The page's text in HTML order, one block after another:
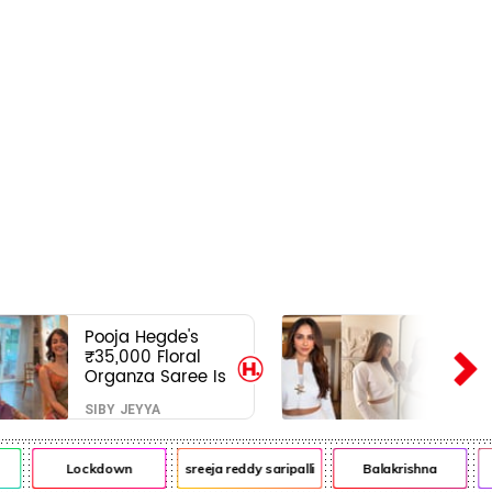
Pooja Hegde's
₹35,000 Floral
Organza Saree Is
Pure Festive
Royalty—This Look
Is Breaking the
Internet
SIBY JEYYA
Lockdown sreeja reddy saripalli Balakrishna